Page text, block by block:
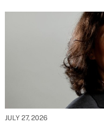
JULY 27, 2026